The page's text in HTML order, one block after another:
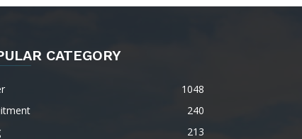
CATEGORY
1048
240
213